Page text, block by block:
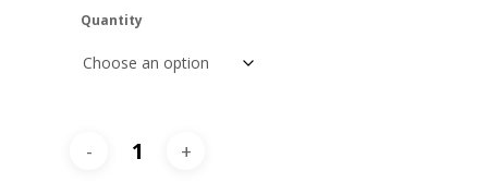
Quantity